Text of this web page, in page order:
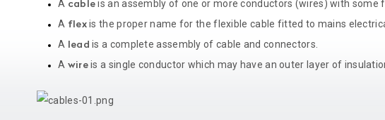
A cable is an assembly of one or more conductors (wires) with some
A flexis the proper name for the flexible cable fitted to mains
A
lead is a complete assembly of cable and connectors.
A wireis a single conductor which may have an outer layer of